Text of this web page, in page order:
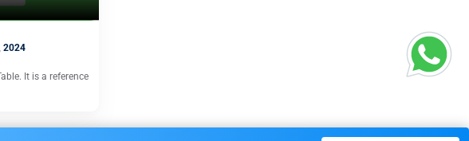
2024
It is a reference